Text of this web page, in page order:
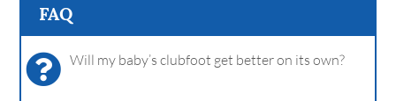
FAQ
Will my baby’s clubfoot get better on its own?